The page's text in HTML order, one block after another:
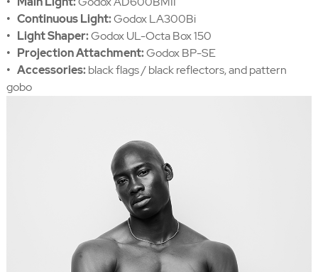
• Continuous Light:Godox LA300Bi
• Light Shaper:Godox UL-Octa Box 150
• Projection Attachment:Godox BP-SE
• Accessories:black flags / black reflectors, and pattern
gobo